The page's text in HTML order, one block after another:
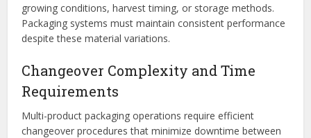
growing conditions, harvest timing, or storage methods.
Packaging systems must maintain consistent performance
despite these material variations.
Changeover Complexity and Time
Requirements
Multi-product packaging operations require efficient
changeover procedures that minimize downtime between